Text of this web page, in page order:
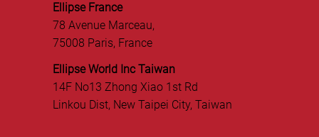
Ellipse France
78 Avenue Marceau,
75008 Paris, France
Ellipse World Inc Taiwan
14F No13 Zhong Xiao 1st Rd
Linkou Dist, New Taipei City, Taiwan